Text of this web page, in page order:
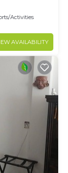
Activities
AVAILABILITY